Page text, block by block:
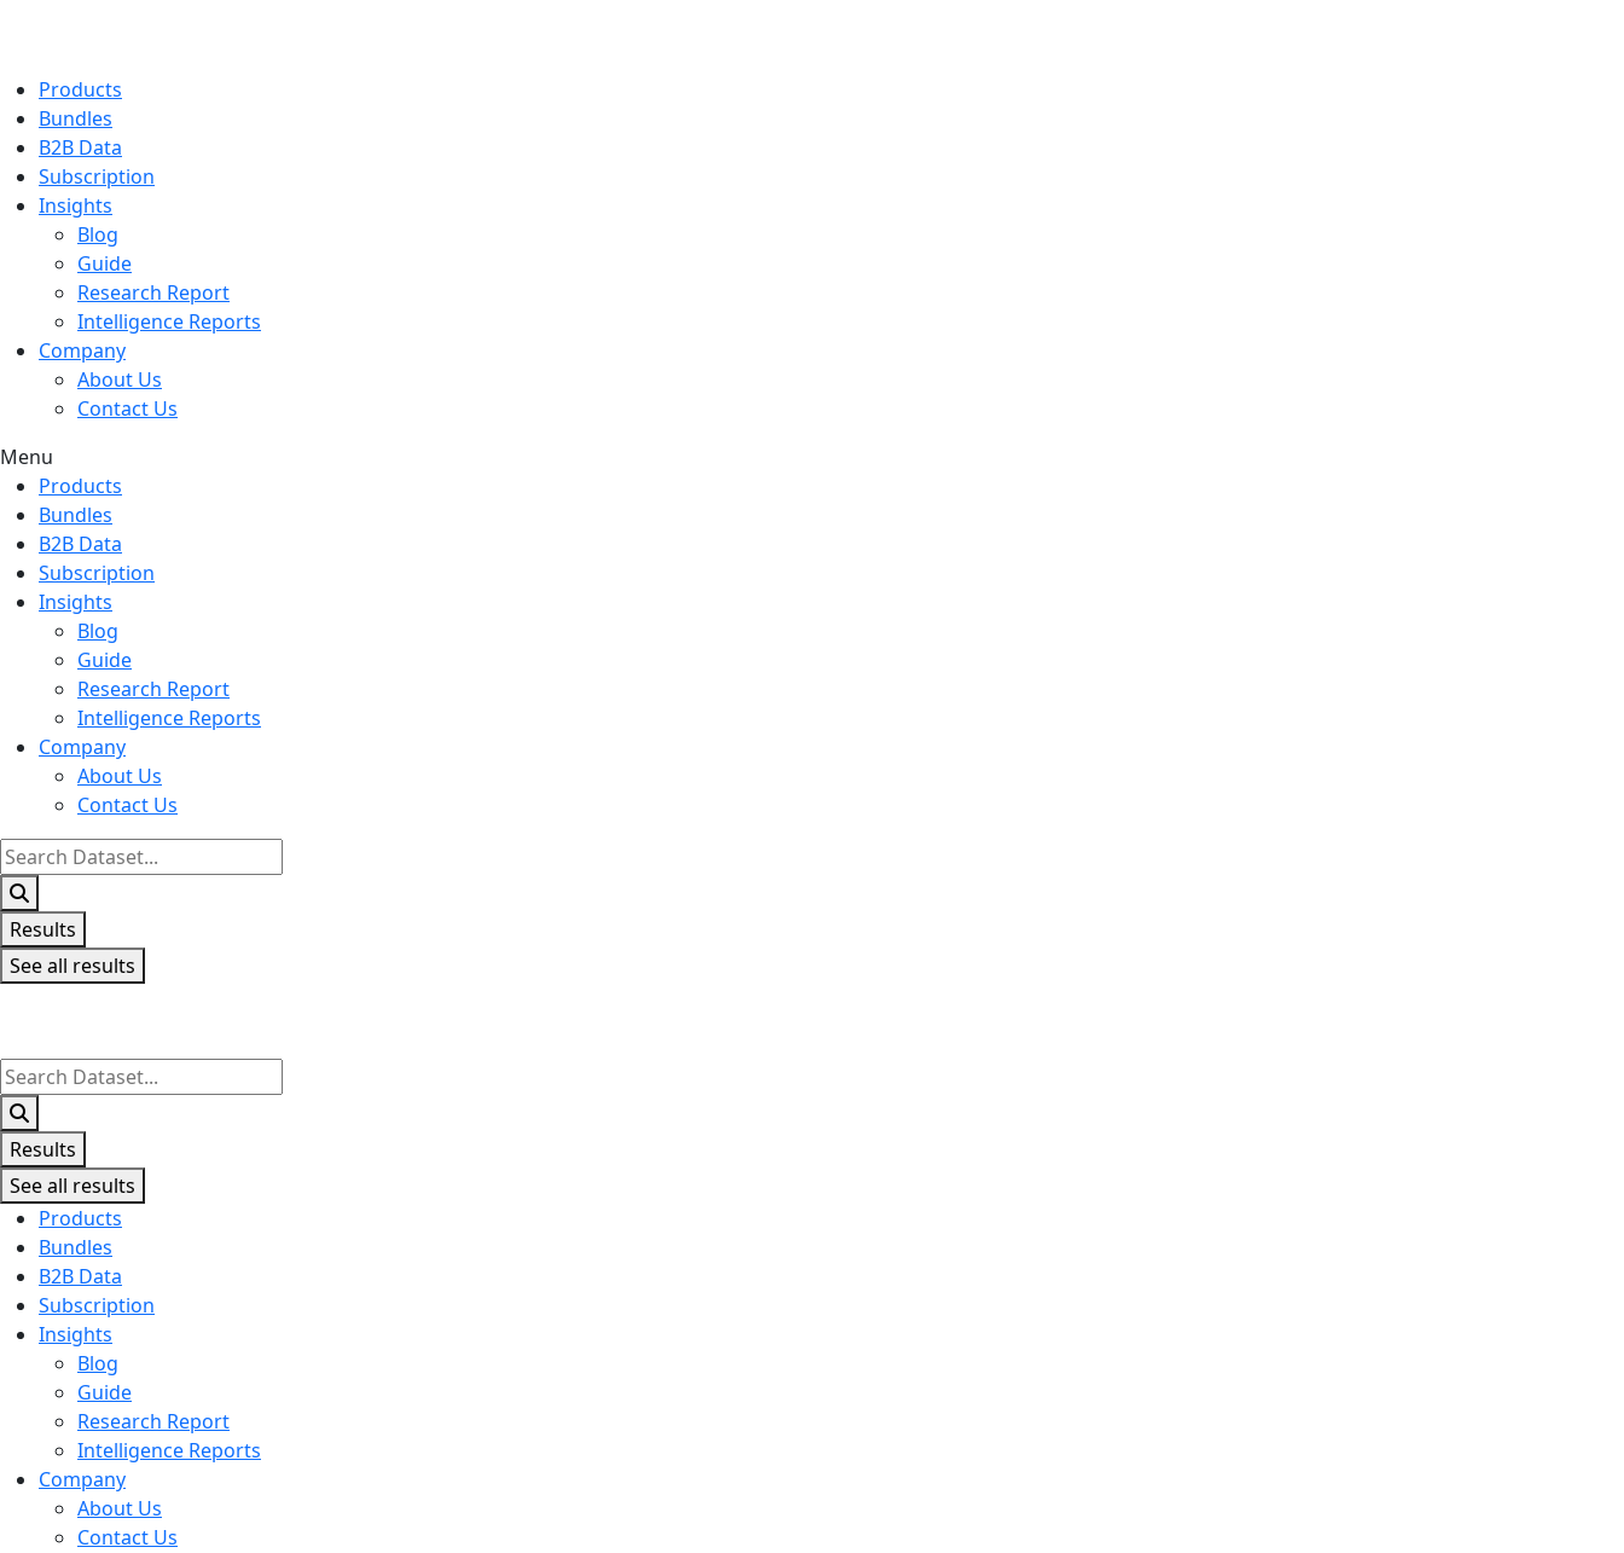
Products
Bundles
B2B Data
Subscription
Insights
Blog
Guide
Research Report
Intelligence Reports
Company
About Us
Contact Us
Menu
Products
Bundles
B2B Data
Subscription
Insights
Blog
Guide
Research Report
Intelligence Reports
Company
About Us
Contact Us
Search
...
Results
See all results
Search
...
Results
See all results
Products
Bundles
B2B Data
Subscription
Insights
Blog
Guide
Research Report
Intelligence Reports
Company
About Us
Contact Us